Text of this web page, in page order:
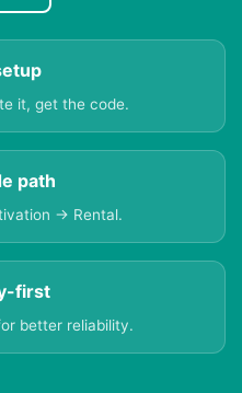
it, get the code.
path
→ Rental.
first
better reliability.